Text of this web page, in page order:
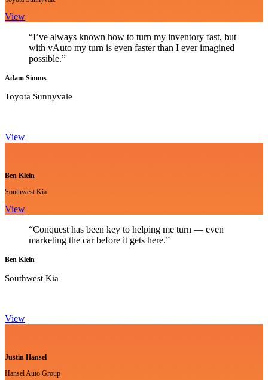
View
“I’ve always known how to turn my inventory fast, but
with vAuto my turn is even faster than I ever imagined
possible.”
Adam Simms
Toyota Sunnyvale
View
Ben Klein
Southwest Kia
View
“Conquest has been key to helping me turn — even
marketing the car before it gets here.”
Ben Klein
Southwest Kia
View
Justin Hansel
Hansel Auto Group